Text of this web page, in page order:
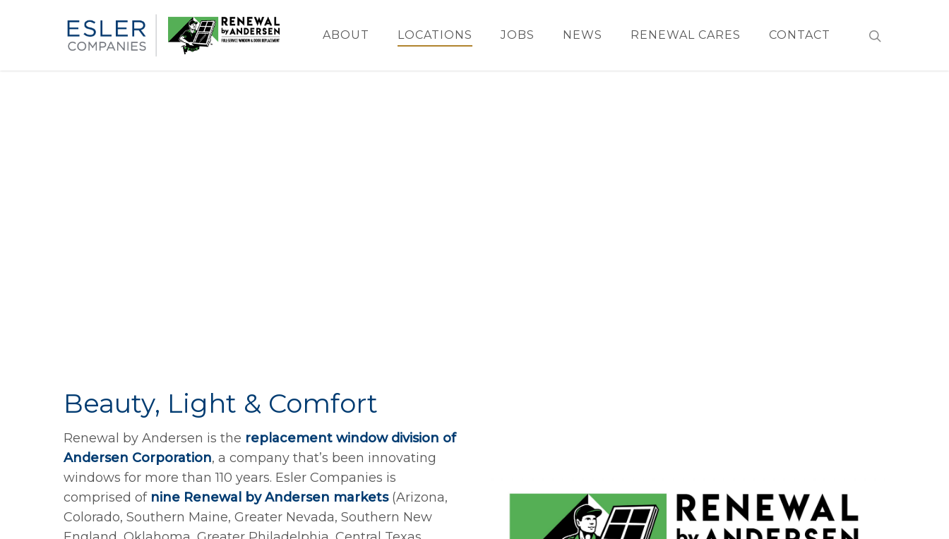
ABOUT LOCATIONS JOBS NEWS RENEWAL CARES CONTACT
Beauty, Light & Comfort
Renewal by Andersen is the replacement window division of
Andersen Corporation, a company that’s been innovating
windows for more than 110 years. Esler Companies is
comprised of nine Renewal by Andersen markets(Arizona,
Colorado, Southern Maine, Greater Nevada, Southern New